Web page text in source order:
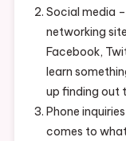
Social media
networking
Facebook,
learn
up finding out
Phone
comes to